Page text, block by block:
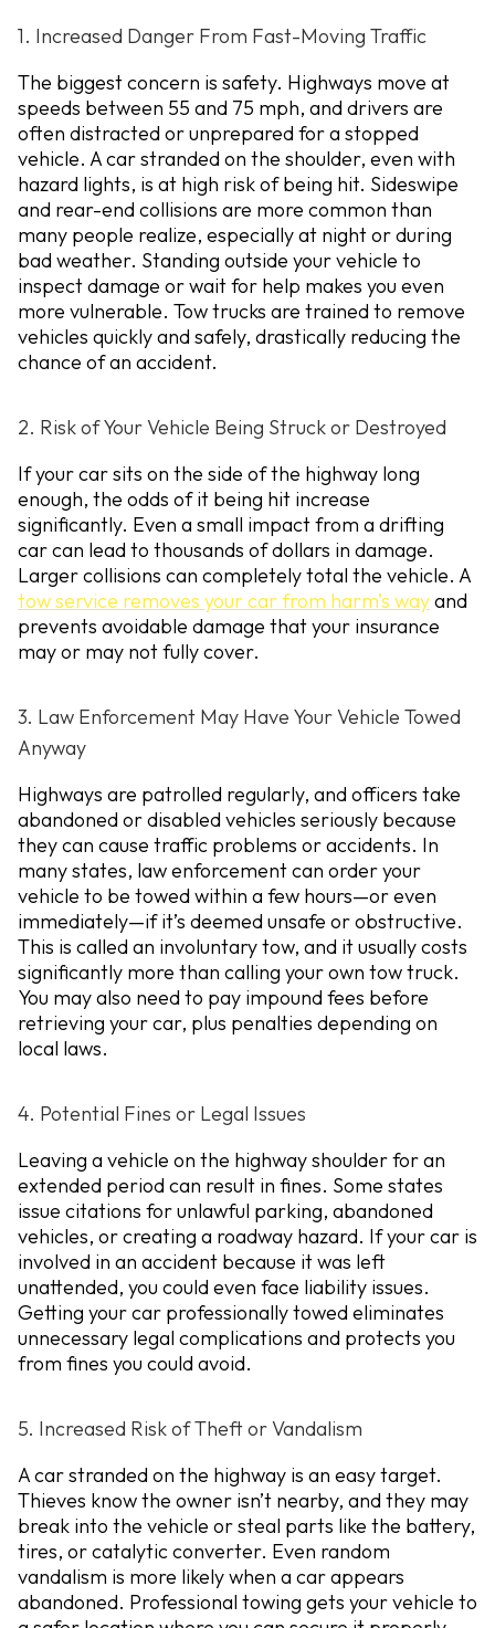
1. Increased Danger From Fast-Moving Traffic
The biggest concern is safety. Highways move at
speeds between 55 and 75 mph, and drivers are
often distracted or unprepared for a stopped
vehicle. A car stranded on the shoulder, even with
hazard lights, is at high risk of being hit. Sideswipe
and rear-end collisions are more common than
many people realize, especially at night or during
bad weather. Standing outside your vehicle to
inspect damage or wait for help makes you even
more vulnerable. Tow trucks are trained to remove
vehicles quickly and safely, drastically reducing the
chance of an accident.
2. Risk of Your Vehicle Being Struck or Destroyed
If your car sits on the side of the highway long
enough, the odds of it being hit increase
significantly. Even a small impact from a drifting
car can lead to thousands of dollars in damage.
Larger collisions can completely total the vehicle. A
tow service removes your car from harm’s wayand
prevents avoidable damage that your insurance
may or may not fully cover.
3. Law Enforcement May Have Your Vehicle Towed
Anyway
Highways are patrolled regularly, and officers take
abandoned or disabled vehicles seriously because
they can cause traffic problems or accidents. In
many states, law enforcement can order your
vehicle to be towed within a few hours—or even
immediately—if it’s deemed unsafe or obstructive.
This is called an involuntary tow, and it usually costs
significantly more than calling your own tow truck.
You may also need to pay impound fees before
retrieving your car, plus penalties depending on
local laws.
4. Potential Fines or Legal Issues
Leaving a vehicle on the highway shoulder for an
extended period can result in fines. Some states
issue citations for unlawful parking, abandoned
vehicles, or creating a roadway hazard. If your car is
involved in an accident because it was left
unattended, you could even face liability issues.
Getting your car professionally towed eliminates
unnecessary legal complications and protects you
from fines you could avoid.
5. Increased Risk of Theft or Vandalism
A car stranded on the highway is an easy target.
Thieves know the owner isn’t nearby, and they may
break into the vehicle or steal parts like the battery,
tires, or catalytic converter. Even random
vandalism is more likely when a car appears
abandoned. Professional towing gets your vehicle to